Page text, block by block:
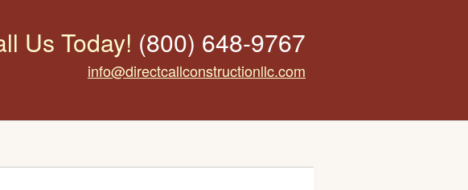
Us Today! (800) 648-9767
info@directcallconstructionllc.com